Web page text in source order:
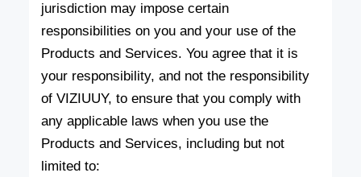
jurisdiction may impose certain
responsibilities on you and your use of the
Products and Services. You agree that it is
your responsibility, and not the responsibility
of VIZIUUY, to ensure that you comply with
any applicable laws when you use the
Products and Services, including but not
limited to: